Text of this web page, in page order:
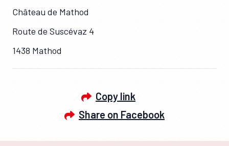
Château de Mathod
Route de Suscévaz 4
1438 Mathod
Copy link
Share on Facebook